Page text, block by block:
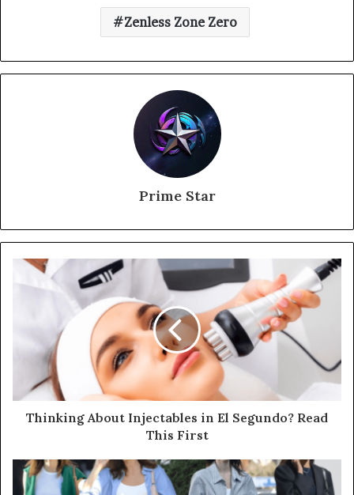
Zenless Zone Zero
Prime Star
Thinking About Injectables in El Segundo? Read
This First